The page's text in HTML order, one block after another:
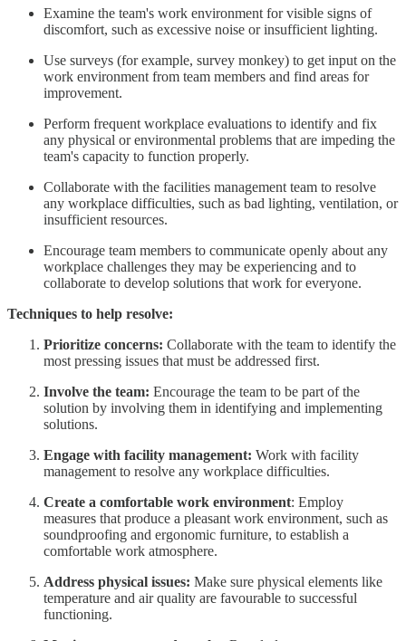
Examine the team's work environment for visible signs of
discomfort, such as excessive noise or insufficient lighting.
Use surveys (for example, survey monkey) to get input on the
work environment from team members and find areas for
improvement.
Perform frequent workplace evaluations to identify and fix
any physical or environmental problems that are impeding the
team's capacity to function properly.
Collaborate with the facilities management team to resolve
any workplace difficulties, such as bad lighting, ventilation, or
insufficient resources.
Encourage team members to communicate openly about any
workplace challenges they may be experiencing and to
collaborate to develop solutions that work for everyone.
Techniques to help resolve:
Prioritize concerns: Collaborate with the team to identify the
most pressing issues that must be addressed first.
Involve the team: Encourage the team to be part of the
solution by involving them in identifying and implementing
solutions.
Engage with facility management: Work with facility
management to resolve any workplace difficulties.
Create a comfortable work environment: Employ
measures that produce a pleasant work environment, such as
soundproofing and ergonomic furniture, to establish a
comfortable work atmosphere.
Address physical issues: Make sure physical elements like
temperature and air quality are favourable to successful
functioning.